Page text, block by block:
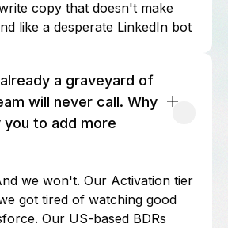
copy that doesn't make
like a desperate LinkedIn bot
a graveyard of
will never call. Why
you to add more
we won't. Our Activation tier
got tired of watching good
Our US-based BDRs